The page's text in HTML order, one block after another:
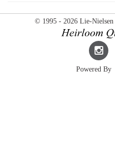
© 1995 - 2026 Lie-Nielsen
Powered By